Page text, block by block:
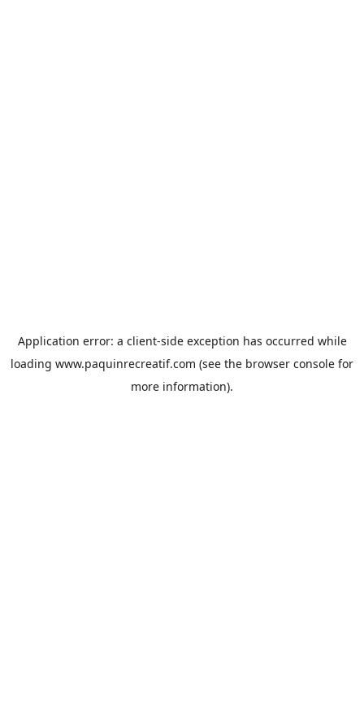
Application error: a client-side exception has occurred while
loading www.paquinrecreatif.com (see the browser console for
more information).